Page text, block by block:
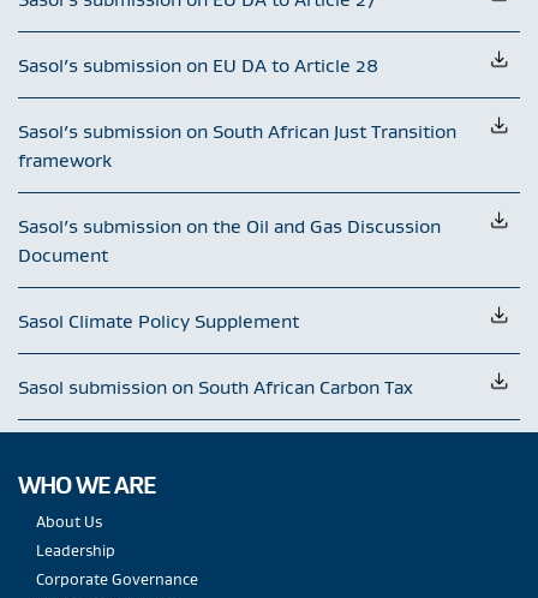
Sasol’s submission on EU DA to Article 28
Sasol’s submission on South African Just Transition
framework
Sasol’s submission on the Oil and Gas Discussion
Document
Sasol Climate Policy Supplement
Sasol submission on South African Carbon Tax
WHO WE ARE
About Us
Leadership
Corporate Governance